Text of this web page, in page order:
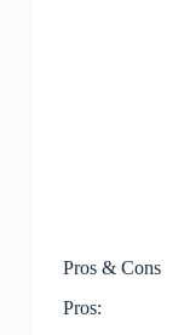
Pros & Cons
Pros: